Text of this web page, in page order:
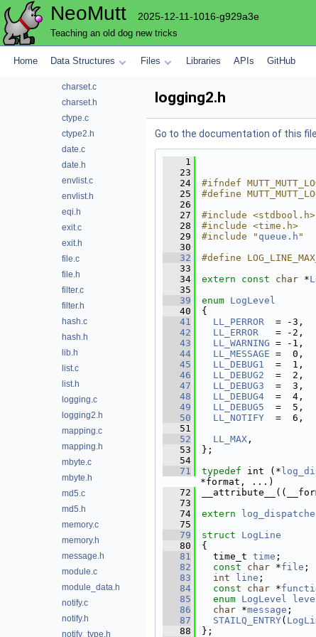
NeoMutt 2025-12-11-1016-g929a3e
Teaching an old dog new tricks
Home Data Structures Files Libraries APIs GitHub
atoi.h
base64.h
buffer.c
charset.c
charset.h
ctype.c
ctype2.h
date.c
date.h
envlist.c
envlist.h
eqi.h
exit.c
exit.h
file.c
file.h
filter.c
filter.h
hash.c
hash.h
lib.h
list.c
list.h
logging.c
logging2.h
mapping.c
mapping.h
mbyte.c
mbyte.h
md5.c
md5.h
memory.c
memory.h
message.h
module.c
module_data.h
notify.c
notify.h
notify_type.h
logging2.h
Go to the documentation of this file.
    1
   23
   24
#ifndef
   25
#define
   26
   27
#include <stdbool.h>
   28
#include <time.h>
   29
#include " queue.h "
   30
   32
#define
   33
   34
extern const char *
   35
   39
enum LogLevel
   40
{
   41
LL_PERROR
  = -3,
   42
LL_ERROR
   = -2,
   43
LL_WARNING = -1,
   44
LL_MESSAGE =  0,
   45
LL_DEBUG1
  =  1,
   46
LL_DEBUG2
  =  2,
   47
LL_DEBUG3
  =  3,
   48
LL_DEBUG4
  =  4,
   49
LL_DEBUG5
  =  5,
   50
LL_NOTIFY
  =  6,
   51
   52
LL_MAX ,
   53
};
   54
   71
typedef int (*
*format, ...)
   72
   73
   74
extern
   75
   79
struct LogLine
   80
{
   81
  time_t
time
   82
const char *file
   83
int line
   84
const char *
   85
enum LogLevel
   86
char *message
   87
STAILQ_ENTRY(
   88
};